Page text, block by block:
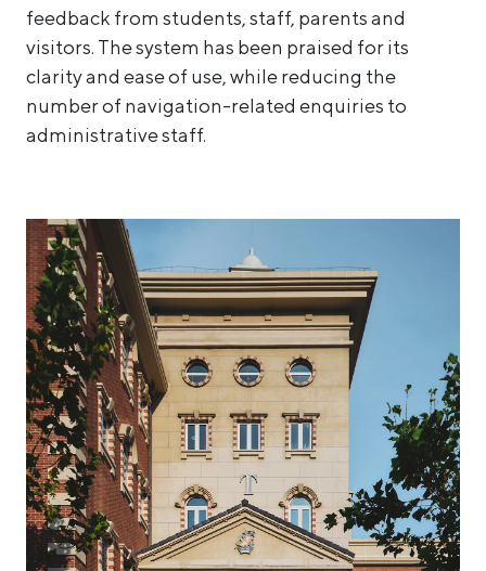
feedback from students, staff, parents and
visitors. The system has been praised for its
clarity and ease of use, while reducing the
number of navigation-related enquiries to
administrative staff.